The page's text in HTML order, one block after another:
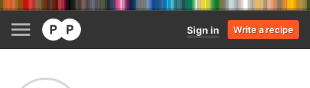
Sign in Write a recipe